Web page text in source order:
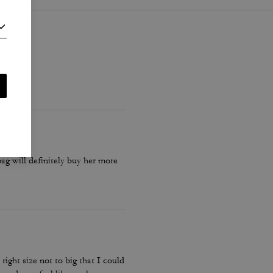
will definitely buy her more
right size not to big that I could